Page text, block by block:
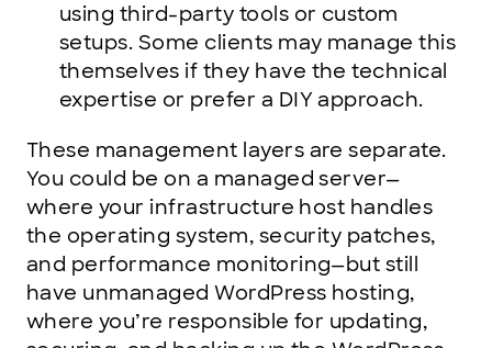
using third-party tools or custom
setups. Some clients may manage this
themselves if they have the technical
expertise or prefer a DIY approach.
These management layers are separate.
You could be on a managed server—
where your infrastructure host handles
the operating system, security patches,
and performance monitoring—but still
have unmanaged WordPress hosting,
where you’re responsible for updating,